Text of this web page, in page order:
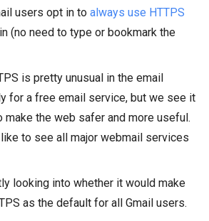
users opt in to always use HTTPS
(no need to type or bookmark the
is pretty unusual in the email
for a free email service, but we see it
make the web safer and more useful.
to see all major webmail services
looking into whether it would make
as the default for all Gmail users.